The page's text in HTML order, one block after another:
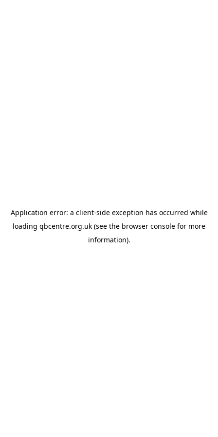
Application error: a client-side exception has occurred while
loading qbcentre.org.uk (see the browser console for more
information).